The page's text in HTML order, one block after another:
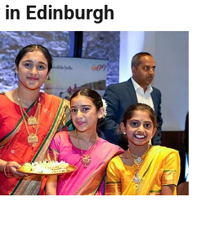
Edinburgh